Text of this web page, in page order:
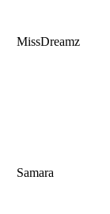
MissDreamz
Samara